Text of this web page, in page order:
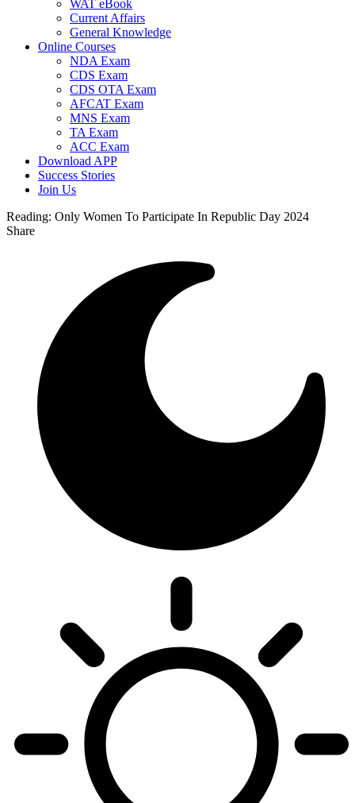
WAT eBook
Current Affairs
General Knowledge
Online Courses
NDA Exam
CDS Exam
CDS OTA Exam
AFCAT Exam
MNS Exam
TA Exam
ACC Exam
Download APP
Success Stories
Join Us
Reading: Only Women To Participate In Republic Day 2024
Share